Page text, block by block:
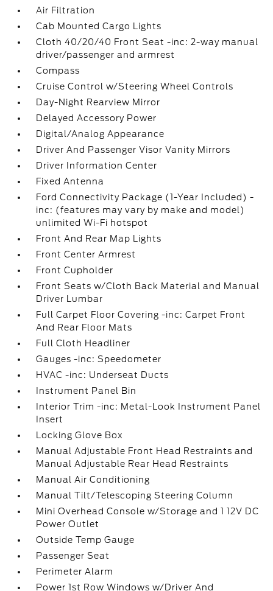
Air Filtration
Cab Mounted Cargo Lights
Cloth 40/20/40 Front Seat -inc: 2-way manual
driver/passenger and armrest
Compass
Cruise Control w/Steering Wheel Controls
Day-Night Rearview Mirror
Delayed Accessory Power
Digital/Analog Appearance
Driver And Passenger Visor Vanity Mirrors
Driver Information Center
Fixed Antenna
Ford Connectivity Package (1-Year Included) -
inc: (features may vary by make and model)
unlimited Wi-Fi hotspot
Front And Rear Map Lights
Front Center Armrest
Front Cupholder
Front Seats w/Cloth Back Material and Manual
Driver Lumbar
Full Carpet Floor Covering -inc: Carpet Front
And Rear Floor Mats
Full Cloth Headliner
Gauges -inc: Speedometer
HVAC -inc: Underseat Ducts
Instrument Panel Bin
Interior Trim -inc: Metal-Look Instrument Panel
Insert
Locking Glove Box
Manual Adjustable Front Head Restraints and
Manual Adjustable Rear Head Restraints
Manual Air Conditioning
Manual Tilt/Telescoping Steering Column
Mini Overhead Console w/Storage and 1 12V DC
Power Outlet
Outside Temp Gauge
Passenger Seat
Perimeter Alarm
Power 1st Row Windows w/Driver And